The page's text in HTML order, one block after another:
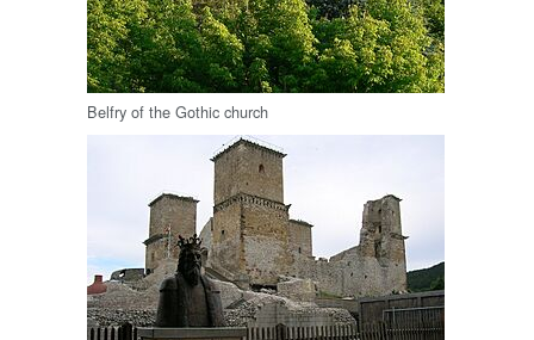
Belfry of the Gothic church